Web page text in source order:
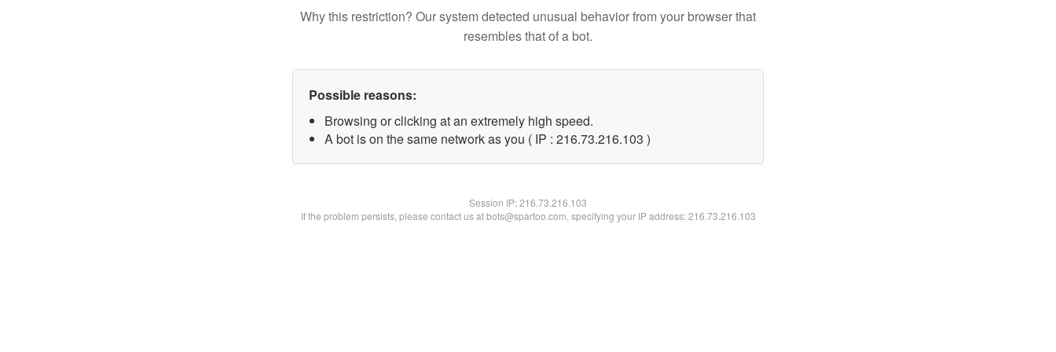
Why this restriction? Our system detected unusual behavior from your browser that
resembles that of a bot.
Possible reasons:
Browsing or clicking at an extremely high speed.
A bot is on the same network as you ( IP : 216.73.216.103 )
Session IP:216.73.216.103
If the problem persists, please contact us at bots@spartoo.com, specifying your IP address: 216.73.216.103